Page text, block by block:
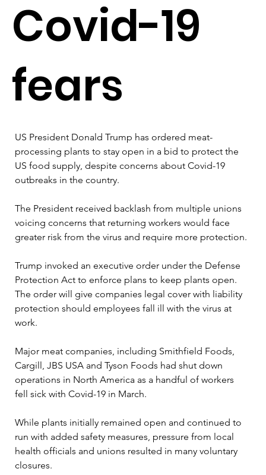
Covid-19
fears
US President Donald Trump has ordered meat-
processing plants to stay open in a bid to protect the
US food supply, despite concerns about Covid-19
outbreaks in the country.
The President received backlash from multiple unions
voicing concerns that returning workers would face
greater risk from the virus and require more protection.
Trump invoked an executive order under the Defense
Protection Act to enforce plans to keep plants open.
The order will give companies legal cover with liability
protection should employees fall ill with the virus at
work.
Major meat companies, including Smithfield Foods,
Cargill, JBS USA and Tyson Foods had shut down
operations in North America as a handful of workers
fell sick with Covid-19 in March.
While plants initially remained open and continued to
run with added safety measures, pressure from local
health officials and unions resulted in many voluntary
closures.